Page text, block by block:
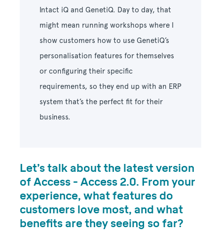
Intact iQ and GenetiQ. Day to day, that
might mean running workshops where I
show customers how to use GenetiQ’s
personalisation features for themselves
or configuring their specific
requirements, so they end up with an ERP
system that’s the perfect fit for their
business.
Let’s talk about the latest version
of Access - Access 2.0. From your
experience, what features do
customers love most, and what
benefits are they seeing so far?